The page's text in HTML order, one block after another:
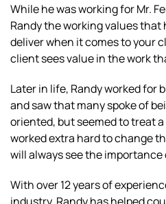
While he was working for Mr.
Randy the working values that
deliver when it comes to your
client sees value in the work
Later in life, Randy worked for
and saw that many spoke of
oriented, but seemed to treat
worked extra hard to change
will always see the importance
With over 12 years of
industry, Randy has helped